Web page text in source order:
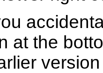
at the